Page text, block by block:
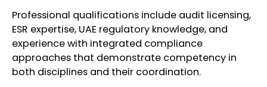
Professional qualifications include audit licensing,
ESR expertise, UAE regulatory knowledge, and
experience with integrated compliance
approaches that demonstrate competency in
both disciplines and their coordination.